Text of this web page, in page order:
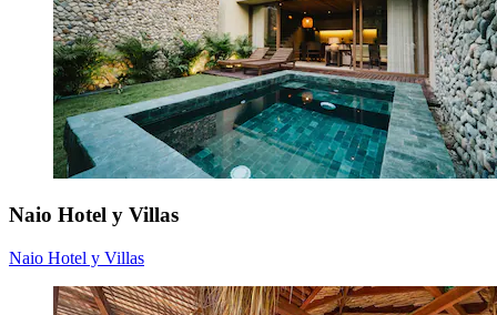
Naio Hotel y Villas
Naio Hotel y Villas